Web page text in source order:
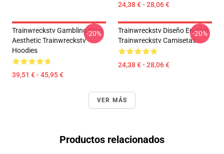
24,38 € - 28,06 €
Trainwreckstv Gambling King
Aesthetic Trainwreckstv
Hoodies
39,51 € - 45,95 €
-20%
Trainwreckstv Diseño En Vivo
Trainwreckstv Camisetas
24,38 € - 28,06 €
-20%
VER MÁS
Productos relacionados